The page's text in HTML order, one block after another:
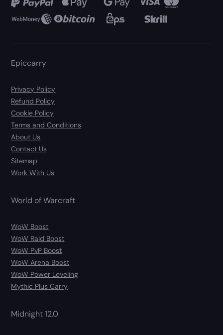
Epiccarry
Privacy Policy
Refund Policy
Cookie Policy
Terms and Conditions
About Us
Contact Us
Sitemap
Work With Us
World of Warcraft
WoW Boost
WoW Raid Boost
WoW PvP Boost
WoW Arena Boost
WoW Power Leveling
Mythic Plus Carry
Midnight 12.0